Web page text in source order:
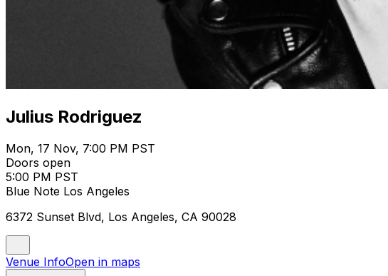
Julius Rodriguez
Mon, 17 Nov, 7:00 PM PST
Doors open
5:00 PM PST
Blue Note Los Angeles
6372 Sunset Blvd, Los Angeles, CA 90028
Venue InfoOpen in maps